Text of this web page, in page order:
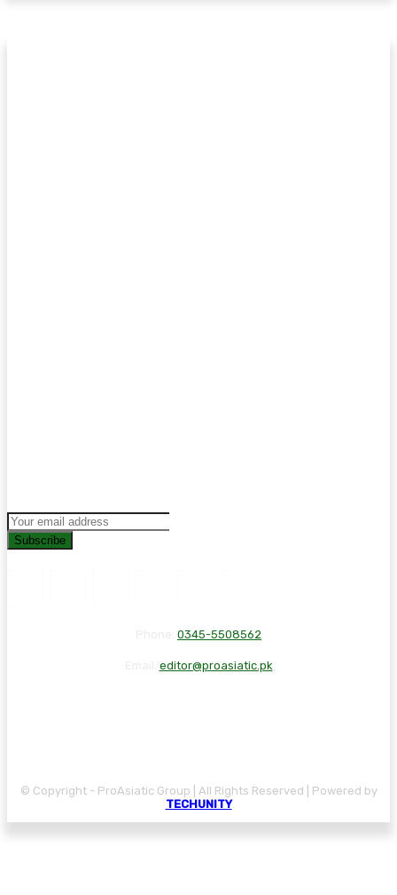
Subscribe
0345-5508562
editor@proasiatic.pk
© Copyright - ProAsiatic Group | All Rights Reserved | Powered by
TECHUNITY